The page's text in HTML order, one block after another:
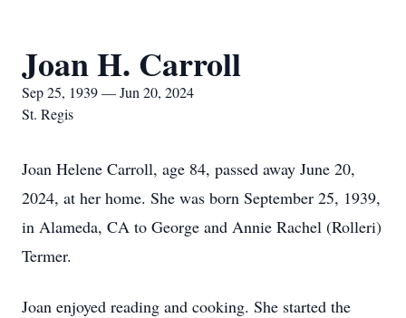
Joan H. Carroll
Sep 25, 1939 — Jun 20, 2024
St. Regis
Joan Helene Carroll, age 84, passed away June 20,
2024, at her home. She was born September 25, 1939,
in Alameda, CA to George and Annie Rachel (Rolleri)
Termer.
Joan enjoyed reading and cooking. She started the